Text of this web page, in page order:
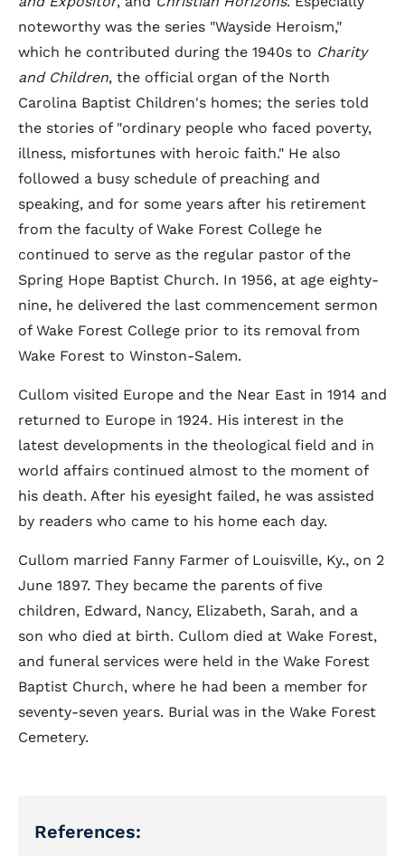
noteworthy was the series "Wayside Heroism,"
which he contributed during the 1940s to Charity
and Children, the official organ of the North
Carolina Baptist Children's homes; the series told
the stories of "ordinary people who faced poverty,
illness, misfortunes with heroic faith." He also
followed a busy schedule of preaching and
speaking, and for some years after his retirement
from the faculty of Wake Forest College he
continued to serve as the regular pastor of the
Spring Hope Baptist Church. In 1956, at age eighty-
nine, he delivered the last commencement sermon
of Wake Forest College prior to its removal from
Wake Forest to Winston-Salem.
Cullom visited Europe and the Near East in 1914 and
returned to Europe in 1924. His interest in the
latest developments in the theological field and in
world affairs continued almost to the moment of
his death. After his eyesight failed, he was assisted
by readers who came to his home each day.
Cullom married Fanny Farmer of Louisville, Ky., on 2
June 1897. They became the parents of five
children, Edward, Nancy, Elizabeth, Sarah, and a
son who died at birth. Cullom died at Wake Forest,
and funeral services were held in the Wake Forest
Baptist Church, where he had been a member for
seventy-seven years. Burial was in the Wake Forest
Cemetery.
References: